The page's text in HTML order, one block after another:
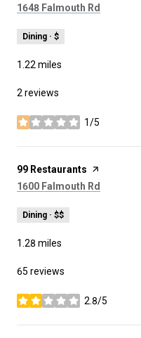
Search
1648 Falmouth Rd
Dining · $
1.22 miles
2 reviews
1/5
stars
Visit the
99 Restaurants page on Yelp
Search
1600 Falmouth Rd
Dining · $$
1.28 miles
65 reviews
2.8/5
stars